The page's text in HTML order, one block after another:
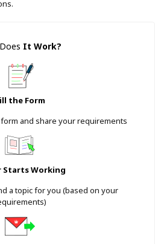
It Work?
the Form
and share your requirements
Starts Working
a topic for you (based on your